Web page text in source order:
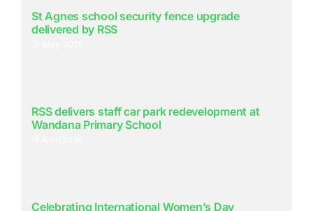
St Agnes school security fence upgrade
delivered by RSS
RSS delivers staff car park redevelopment at
Wandana Primary School
Celebrating International Women’s Day